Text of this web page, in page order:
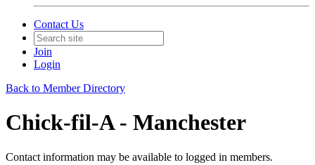
Contact Us
Join
Login
Back to Member Directory
Chick-fil-A - Manchester
Contact information may be available to logged in members.